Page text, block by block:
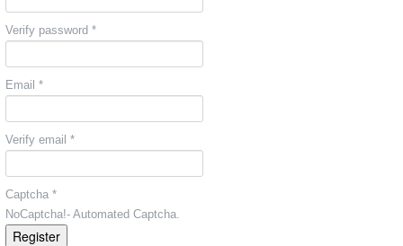
Verify password *
Email *
Verify email *
Captcha *
NoCaptcha!- Automated Captcha.
Register